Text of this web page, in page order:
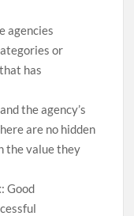
agencies
or
has
the agency’s
are no hidden
the value they
: Good